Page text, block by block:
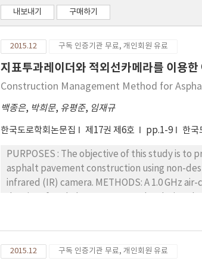
내보내기 구매하기
2015.12 구독 인증기관 무료, 개인회원 유료
지표투과레이더와 적외선카메라를 이용
Construction Management Method for
백종은, 박희문, 유평준, 임재규
한국도로학회논문집 제17권 제6호 pp.1-9 한국
PURPOSES : The objective of this study is
asphalt pavement construction using non-
infrared (IR) camera. METHODS: A 1.0 GHz air-coupled GPR system was used to measure the thickness and in situ
construction sections. The in situ density of
ensure its uniformity, for both conventional
2015.12 구독 인증기관 무료, 개인회원 유료